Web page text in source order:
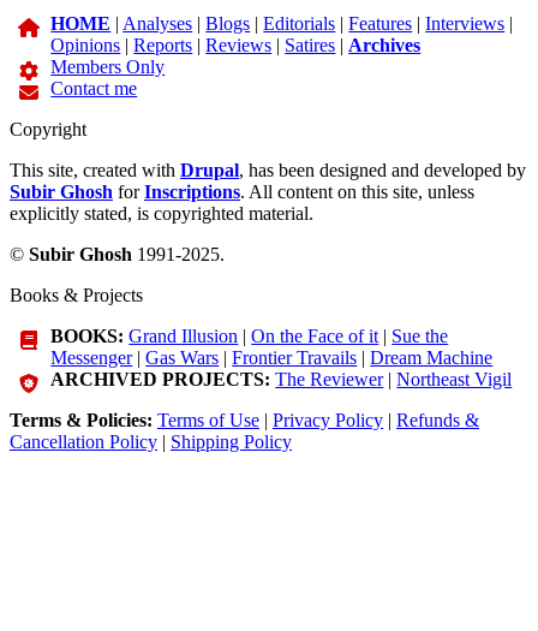
HOME | Analyses |Blogs |Editorials |Features |Interviews |
Opinions |Reports |Reviews | Satires | Archives
Members Only
Contact me
Copyright
This site, created with Drupal, has been designed and developed by
Subir Ghosh forInscriptions. All content on this site, unless
explicitly stated, is copyrighted material.
© Subir Ghosh 1991-2025.
Books & Projects
BOOKS: Grand Illusion |On the Face of it | Sue the
Messenger|Gas Wars |Frontier Travails |Dream Machine
ARCHIVED PROJECTS: The Reviewer|Northeast Vigil
Terms & Policies: Terms of Use | Privacy Policy | Refunds &
Cancellation Policy | Shipping Policy